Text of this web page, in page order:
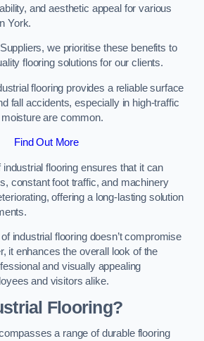
and aesthetic appeal for various
York.
we prioritise these benefits to
flooring solutions for our clients.
flooring provides a reliable surface
fall accidents, especially in high-traffic
are common.
Find Out More
flooring ensures that it can
constant foot traffic, and machinery
offering a long-lasting solution
industrial flooring doesn’t compromise
it enhances the overall look of the
and visually appealing
and visitors alike.
Flooring?
a range of durable flooring